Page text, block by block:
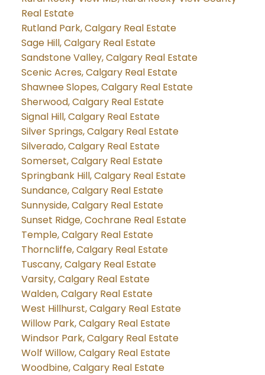
Real Estate
Rutland Park, Calgary Real Estate
Sage Hill, Calgary Real Estate
Sandstone Valley, Calgary Real Estate
Scenic Acres, Calgary Real Estate
Shawnee Slopes, Calgary Real Estate
Sherwood, Calgary Real Estate
Signal Hill, Calgary Real Estate
Silver Springs, Calgary Real Estate
Silverado, Calgary Real Estate
Somerset, Calgary Real Estate
Springbank Hill, Calgary Real Estate
Sundance, Calgary Real Estate
Sunnyside, Calgary Real Estate
Sunset Ridge, Cochrane Real Estate
Temple, Calgary Real Estate
Thorncliffe, Calgary Real Estate
Tuscany, Calgary Real Estate
Varsity, Calgary Real Estate
Walden, Calgary Real Estate
West Hillhurst, Calgary Real Estate
Willow Park, Calgary Real Estate
Windsor Park, Calgary Real Estate
Wolf Willow, Calgary Real Estate
Woodbine, Calgary Real Estate